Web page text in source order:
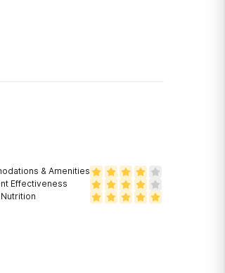
& Amenities
Effectiveness